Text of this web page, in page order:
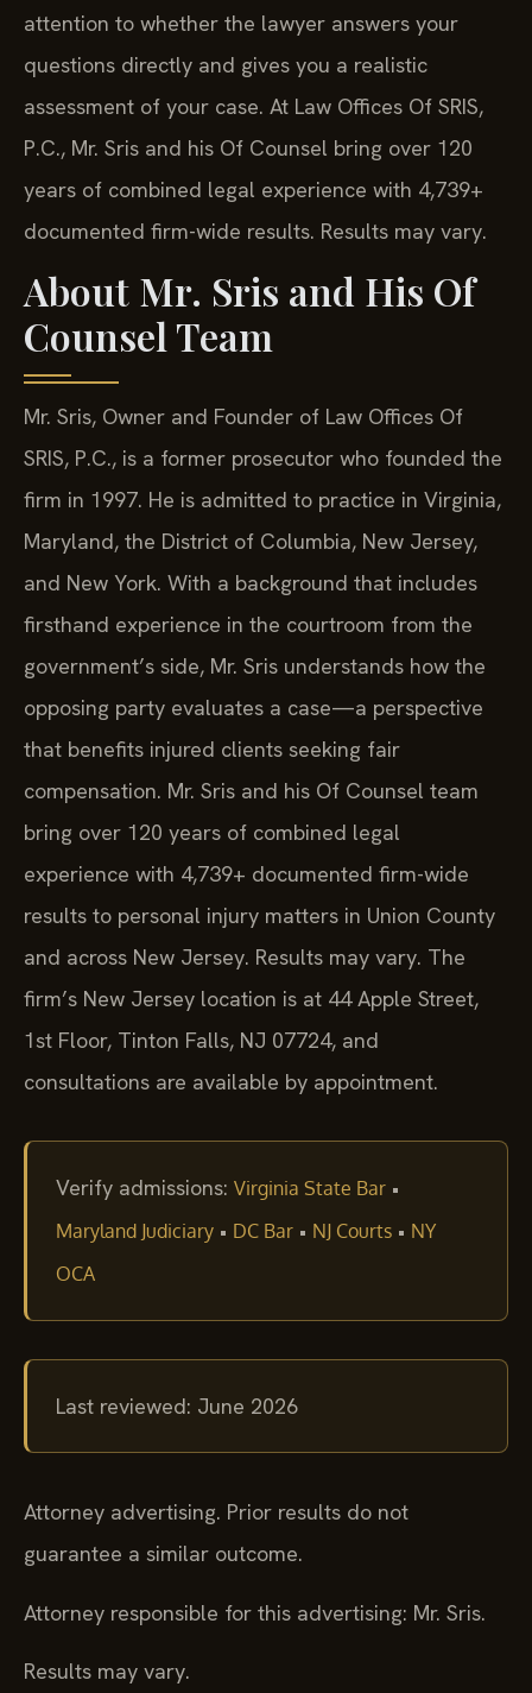
attention to whether the lawyer answers your
questions directly and gives you a realistic
assessment of your case. At Law Offices Of SRIS,
P.C., Mr. Sris and his Of Counsel bring over 120
years of combined legal experience with 4,739+
documented firm-wide results. Results may vary.
About Mr. Sris and His Of
Counsel Team
Mr. Sris, Owner and Founder of Law Offices Of
SRIS, P.C., is a former prosecutor who founded the
firm in 1997. He is admitted to practice in Virginia,
Maryland, the District of Columbia, New Jersey,
and New York. With a background that includes
firsthand experience in the courtroom from the
government’s side, Mr. Sris understands how the
opposing party evaluates a case—a perspective
that benefits injured clients seeking fair
compensation. Mr. Sris and his Of Counsel team
bring over 120 years of combined legal
experience with 4,739+ documented firm-wide
results to personal injury matters in Union County
and across New Jersey. Results may vary. The
firm’s New Jersey location is at 44 Apple Street,
1st Floor, Tinton Falls, NJ 07724, and
consultations are available by appointment.
Verify admissions: Virginia State Bar •
Maryland Judiciary • DC Bar • NJ Courts • NY
OCA
Last reviewed: June 2026
Attorney advertising. Prior results do not
guarantee a similar outcome.
Attorney responsible for this advertising: Mr. Sris.
Results may vary.